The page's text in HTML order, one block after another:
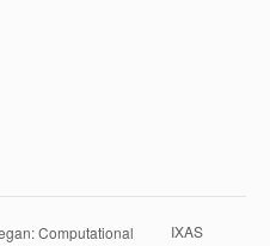
Computational
IXAS